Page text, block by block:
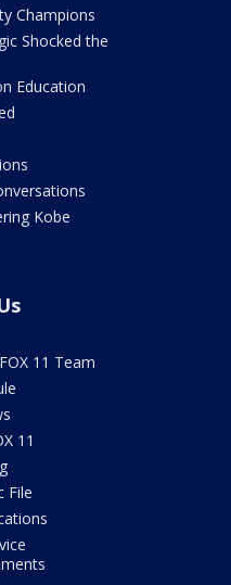
Champions
Shocked the
Education
Kobe
11 Team
11
File